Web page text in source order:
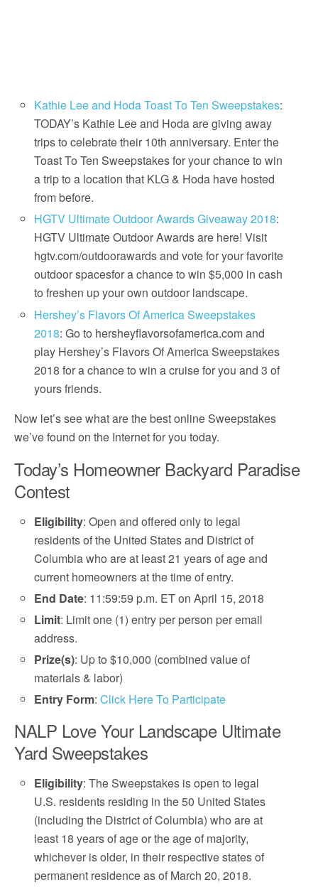
Kathie Lee and Hoda Toast To Ten Sweepstakes:
TODAY’s Kathie Lee and Hoda are giving away
trips to celebrate their 10th anniversary. Enter the
Toast To Ten Sweepstakes for your chance to win
a trip to a location that KLG & Hoda have hosted
from before.
HGTV Ultimate Outdoor Awards Giveaway 2018:
HGTV Ultimate Outdoor Awards are here! Visit
hgtv.com/outdoorawards and vote for your favorite
outdoor spacesfor a chance to win $5,000 in cash
to freshen up your own outdoor landscape.
Hershey’s Flavors Of America Sweepstakes
2018: Go to hersheyflavorsofamerica.com and
play Hershey’s Flavors Of America Sweepstakes
2018 for a chance to win a cruise for you and 3 of
yours friends.
Now let’s see what are the best online Sweepstakes
we’ve found on the Internet for you today.
Today’s Homeowner Backyard Paradise
Contest
Eligibility: Open and offered only to legal
residents of the United States and District of
Columbia who are at least 21 years of age and
current homeowners at the time of entry.
End Date: 11:59:59 p.m. ET on April 15, 2018
Limit: Limit one (1) entry per person per email
address.
Prize(s): Up to $10,000 (combined value of
materials & labor)
Entry Form:Click Here To Participate
NALP Love Your Landscape Ultimate
Yard Sweepstakes
Eligibility: The Sweepstakes is open to legal
U.S. residents residing in the 50 United States
(including the District of Columbia) who are at
least 18 years of age or the age of majority,
whichever is older, in their respective states of
permanent residence as of March 20, 2018.